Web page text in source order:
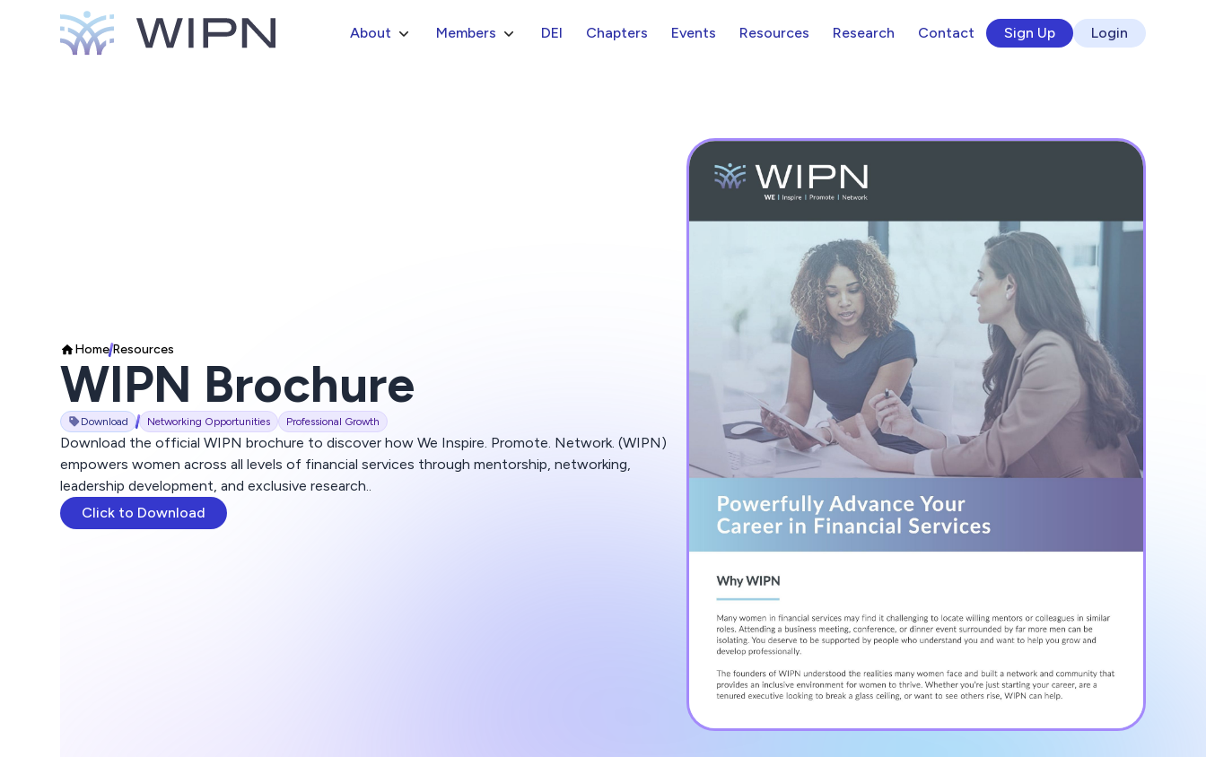
About Members DEI Chapters Events Resources Research Contact Sign Up Login
HomeResources
WIPN Brochure
Download Networking Opportunities Professional Growth
Download the official WIPN brochure to discover how We Inspire. Promote. Network. (WIPN)
empowers women across all levels of financial services through mentorship, networking,
leadership development, and exclusive research..
Click to Download